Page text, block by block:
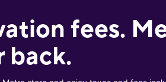
fees.
back.